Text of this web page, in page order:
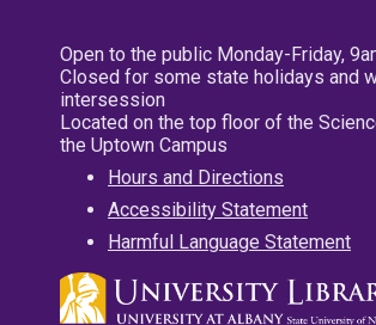
Open to the public Monday-Friday,
Closed for some state holidays and
intersession
Located on the top floor of the
the Uptown Campus
Hours and Directions
Accessibility Statement
Harmful Language Statement